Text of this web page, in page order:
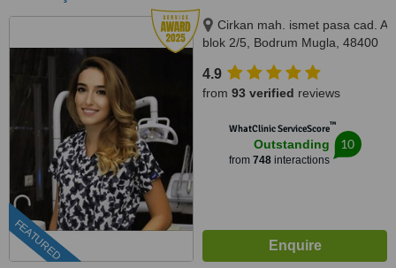
FEATURED
Cirkan mah. ismet pasa cad. A
blok 2/5, Bodrum Mugla, 48400
4.9
from 93 verified reviews
WhatClinic ServiceScore™
Outstanding
from 748interactions
10